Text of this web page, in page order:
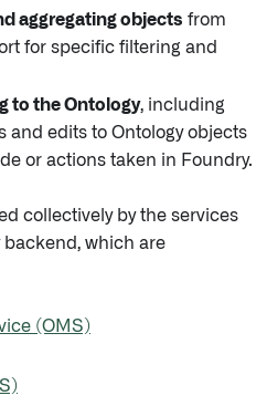
aggregating objects from
for specific filtering and
to the Ontology, including
and edits to Ontology objects
or actions taken in Foundry.
collectively by the services
which are
(OMS)